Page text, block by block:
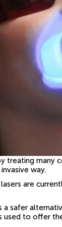
many
way.
are
safer
used to offer